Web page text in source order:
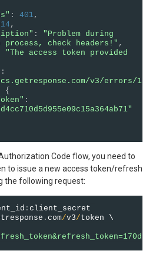
: 401 ,
,
:
"Problem during
check headers!" ,
"The access token provided
:
v3/errors/1014"
{
:
Code flow, you need to
to issue a new access token/refresh
the following request:
: client_secret
. com/v3/token \